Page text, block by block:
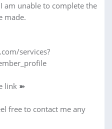
am unable to complete the
made.
services?
link ➽
free to contact me any